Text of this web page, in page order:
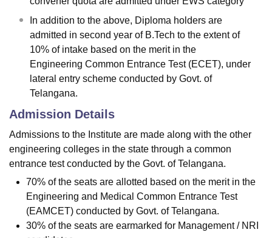
In addition to the above, Diploma holders are
admitted in second year of B.Tech to the extent of
10% of intake based on the merit in the
Engineering Common Entrance Test (ECET), under
lateral entry scheme conducted by Govt. of
Telangana.
Admission Details
Admissions to the Institute are made along with the other
engineering colleges in the state through a common
entrance test conducted by the Govt. of Telangana.
70% of the seats are allotted based on the merit in the
Engineering and Medical Common Entrance Test
(EAMCET) conducted by Govt. of Telangana.
30% of the seats are earmarked for Management / NRI